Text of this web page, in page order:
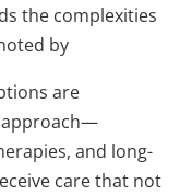
the complexities
by
are
approach—
and long-
care that not